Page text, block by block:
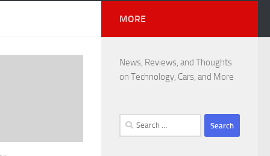
MORE
News, Reviews, and Thoughts
on Technology, Cars, and More
Search
for: